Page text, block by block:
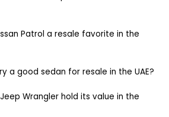
Patrol a resale favorite in the
a good sedan for resale in the UAE?
Wrangler hold its value in the